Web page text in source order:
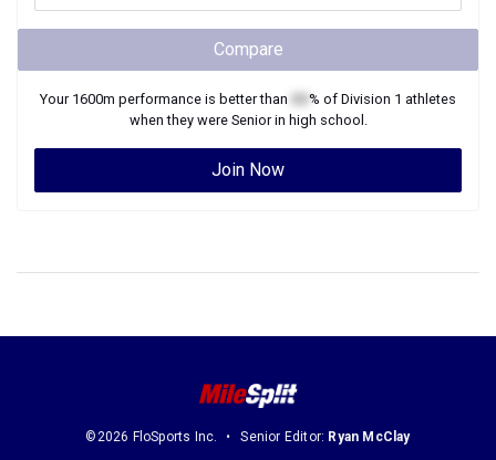
Compare
Your 1600m performance is better than % of Division 1 athletes
when they were Seniorin high school.
Join Now
©2026 FloSports Inc. Senior Editor: Ryan McClay